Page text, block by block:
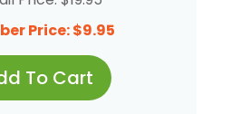
Price: $9.95
To Cart